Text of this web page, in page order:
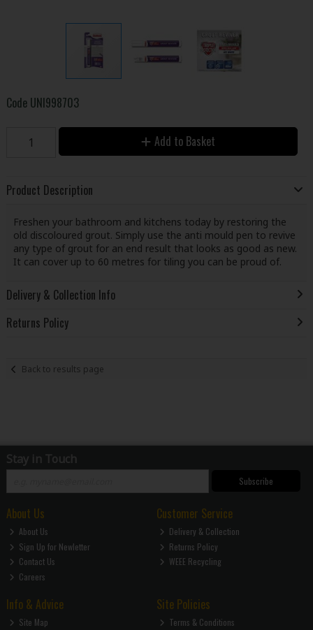
Code UNI998703
Add to Basket
Product Description
Freshen your bathroom and kitchens today by restoring the
old discoloured grout. Simply use the anti mould pen to revive
any type of grout for an end result that looks as good as new.
It can cover up to 60 metres for tiling you can be proud of.
Delivery & Collection Info
Returns Policy
Back to results page
Stay in Touch
Subscribe
About Us
About Us
Sign Up for Newletter
Contact Us
Careers
Customer Service
Delivery & Collection
Returns Policy
WEEE Recycling
Info & Advice
Site Map
Site Policies
Terms & Conditions